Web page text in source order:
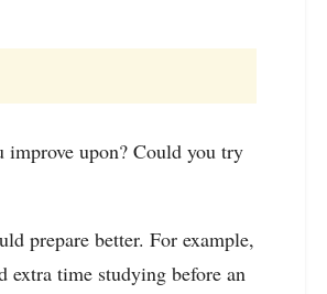
improve upon? Could you try
prepare better. For example,
extra time studying before an